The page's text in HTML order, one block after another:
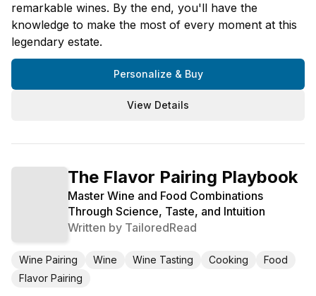
remarkable wines. By the end, you'll have the
knowledge to make the most of every moment at this
legendary estate.
Personalize & Buy
View Details
The Flavor Pairing Playbook
Master Wine and Food Combinations
Through Science, Taste, and Intuition
Written by TailoredRead
Wine Pairing Wine Wine Tasting Cooking
Food
Flavor Pairing